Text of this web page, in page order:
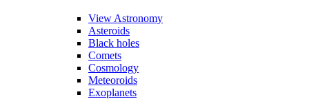
View Astronomy
Asteroids
Black holes
Comets
Cosmology
Meteoroids
Exoplanets